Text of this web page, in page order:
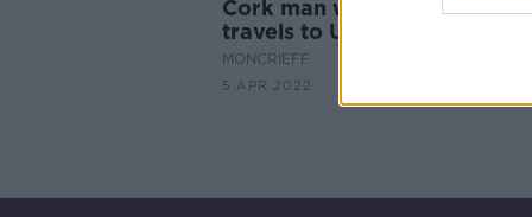
Cork man with terminal
travels to Ukraine with aid
MONCRIEFF
5 APR 2022